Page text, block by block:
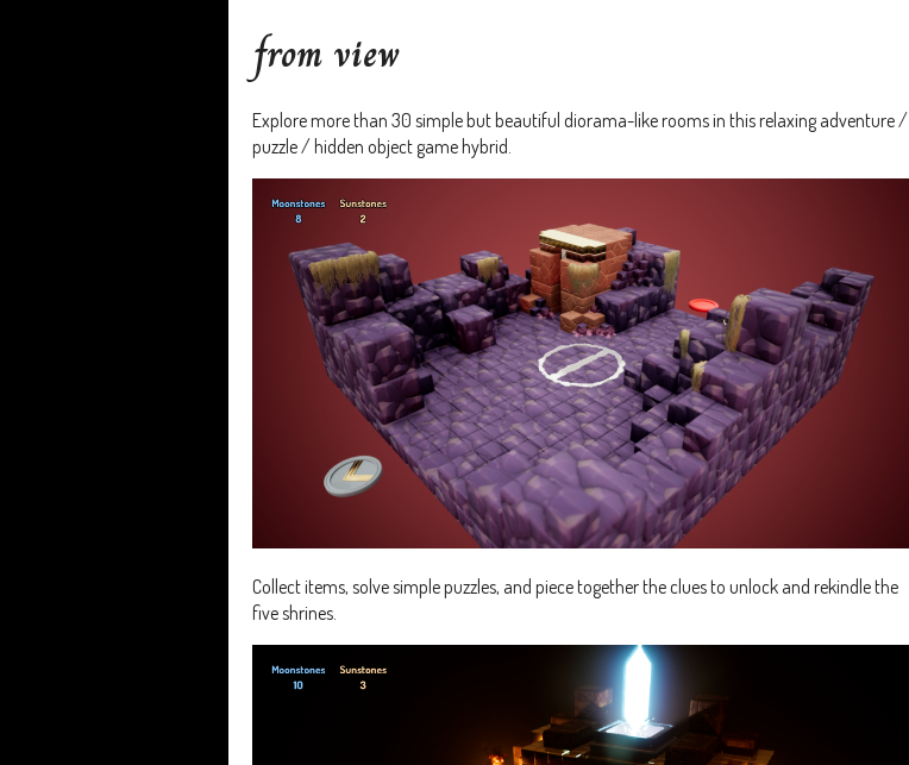
from view
Explore more than 30 simple but beautiful diorama-like rooms in this relaxing adventure /
puzzle / hidden object game hybrid.
Collect items, solve simple puzzles, and piece together the clues to unlock and rekindle the
five shrines.